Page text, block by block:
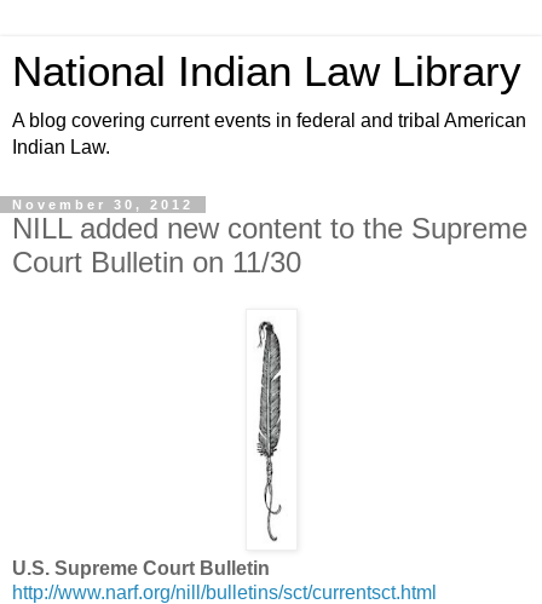
National Indian Law Library
A blog covering current events in federal and tribal American
Indian Law.
November 30, 2012
NILL added new content to the Supreme
Court Bulletin on 11/30
U.S. Supreme Court Bulletin
http://www.narf.org/nill/bulletins/sct/currentsct.html